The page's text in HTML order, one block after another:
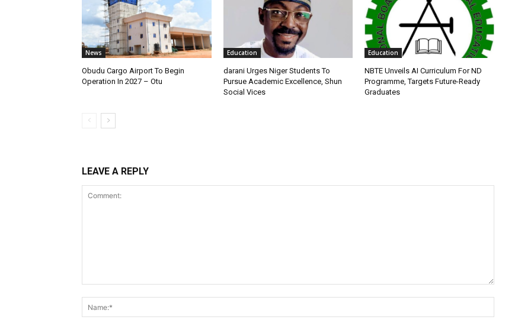
News
Obudu Cargo Airport To Begin
Operation In 2027 – Otu
Education
darani Urges Niger Students To
Pursue Academic Excellence, Shun
Social Vices
Education
NBTE Unveils AI Curriculum For ND
Programme, Targets Future-Ready
Graduates
LEAVE A REPLY